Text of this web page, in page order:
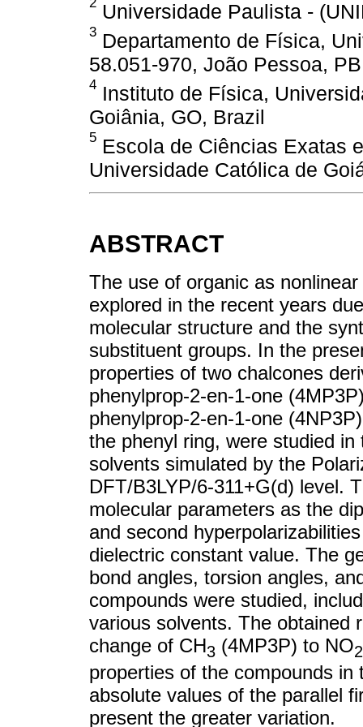
Universidade Paulista -
3 Departamento de Física,
58.051-970, João Pessoa,
4 Instituto de Física,
Goiânia, GO, Brazil
5 Escola de Ciências Exatas
Universidade Católica de
ABSTRACT
The use of organic as
explored in the recent years
molecular structure and the
substituent groups. In the
properties of two chalcones
phenylprop-2-en-1-one
phenylprop-2-en-1-one
the phenyl ring, were studied
solvents simulated by the
DFT/B3LYP/6-311+G(d) level.
molecular parameters as the
and second
dielectric constant value. The
bond angles, torsion angles,
compounds were studied,
various solvents. The obtained
change of CH3 (4MP3P) to NO2
properties of the compounds
absolute values of the parallel
present the greater variation.